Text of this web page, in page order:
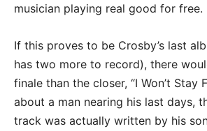
musician playing real good for free.
If this proves to be Crosby’s last
has two more to record), there
finale than the closer, “I Won’t Stay
about a man nearing his last days,
track was actually written by his